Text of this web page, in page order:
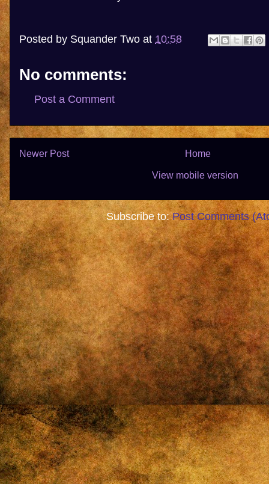
Posted by Squander Two at 10:58
No comments:
Post a Comment
Newer Post Home
View mobile version
Subscribe to:Post Comments